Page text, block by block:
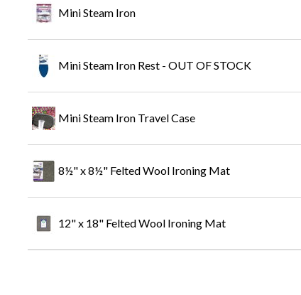
Mini Steam Iron
Mini Steam Iron Rest - OUT OF STOCK
Mini Steam Iron Travel Case
8½" x 8½" Felted Wool Ironing Mat
12" x 18" Felted Wool Ironing Mat